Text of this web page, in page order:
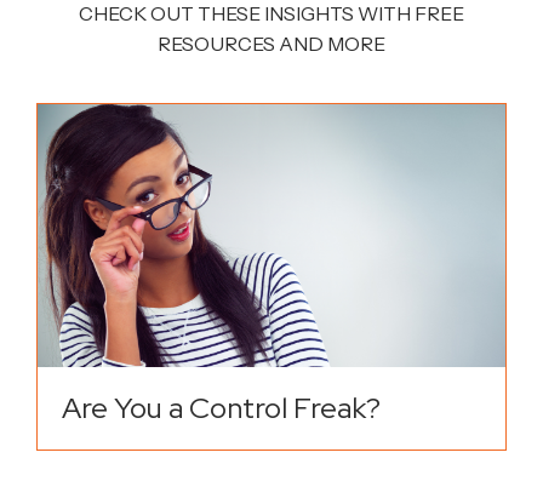
CHECK OUT THESE INSIGHTS WITH FREE
RESOURCES AND MORE
Are You a Control Freak?